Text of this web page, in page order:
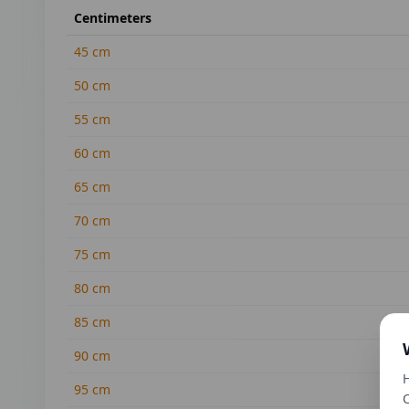
Centimeters
45 cm
50 cm
55 cm
60 cm
65 cm
70 cm
75 cm
80 cm
85 cm
90 cm
95 cm